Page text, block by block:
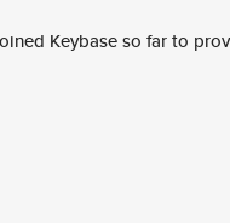
Keybase so far to